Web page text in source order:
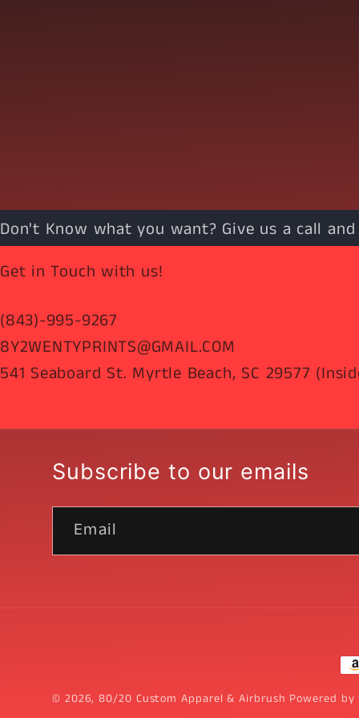
Don't Know what you want? Give us a call
Get in Touch with us!
(843)-995-9267
8Y2WENTYPRINTS@GMAIL.COM
541 Seaboard St. Myrtle Beach, SC 29577
Subscribe to our emails
Email
© 2026,80/20 Custom Apparel & Airbrush Powered by